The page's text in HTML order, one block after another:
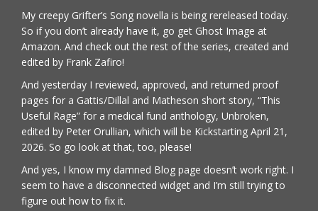
My creepy Grifter’s Song novella is being rereleased today.
So if you don’t already have it, go get Ghost Image at
Amazon. And check out the rest of the series, created and
edited by Frank Zafiro!
And yesterday I reviewed, approved, and returned proof
pages for a Gattis/Dillal and Matheson short story, “This
Useful Rage” for a medical fund anthology, Unbroken,
edited by Peter Orullian, which will be Kickstarting April 21,
2026. So go look at that, too, please!
And yes, I know my damned Blog page doesn’t work right. I
seem to have a disconnected widget and I’m still trying to
figure out how to fix it.